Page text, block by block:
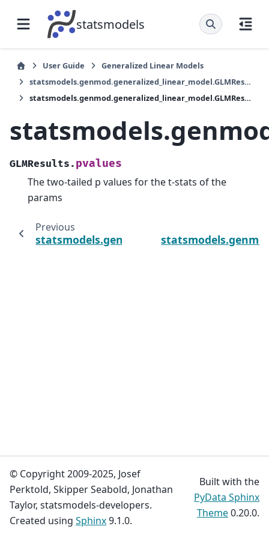
statsmodels
User Guide
Generalized Linear Models
statsmodels.genmod.generalized_linear_model.GLMResults
statsmodels.genmod.generalized_linear_model.GLMResults.pvalues
GLMResults. pvalues
The two-tailed p values for the t-stats of the
params
Previous
© Copyright 2009-2025, Josef
Perktold, Skipper Seabold, Jonathan
Taylor, statsmodels-developers.
Created using Sphinx9.1.0.
Built with the
PyData Sphinx
Theme0.20.0.